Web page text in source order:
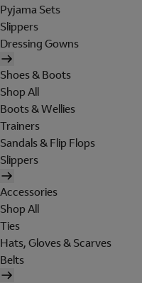
Pyjama Sets
Slippers
Dressing Gowns
Shoes & Boots
Shop All
Boots & Wellies
Trainers
Sandals & Flip Flops
Slippers
Accessories
Shop All
Ties
Hats, Gloves & Scarves
Belts